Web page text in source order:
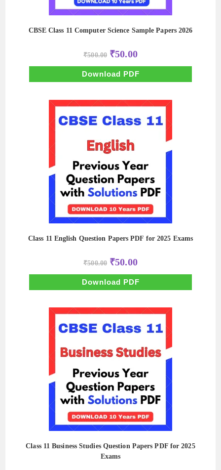
CBSE Class 11 Computer Science Sample Papers 2026
₹500.00 Original
price
was:
₹500.00.
₹50.00Current
price
is:
₹50.00.
Download PDF
Class 11 English Question Papers PDF for 2025 Exams
₹500.00 Original
price
was:
₹500.00.
₹50.00Current
price
is:
₹50.00.
Download PDF
Class 11 Business Studies Question Papers PDF for 2025
Exams